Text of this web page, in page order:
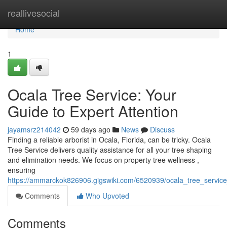
reallivesocial
Home
Home
1
Ocala Tree Service: Your
Guide to Expert Attention
jayamsrz214042 59 days ago News
Discuss
Finding a reliable arborist in Ocala, Florida, can be tricky. Ocala
Tree Service delivers quality assistance for all your tree shaping
and elimination needs. We focus on property tree wellness ,
ensuring
https://ammarckok826906.gigswiki.com/6520939/
Comments
Who Upvoted
Comments